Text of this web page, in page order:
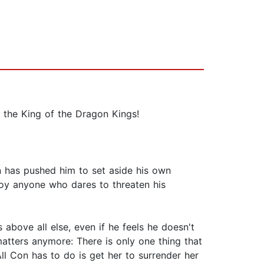
King of the Dragon Kings!
pushed him to set aside his own
anyone who dares to threaten his
all else, even if he feels he doesn't
anymore: There is only one thing that
Con has to do is get her to surrender her